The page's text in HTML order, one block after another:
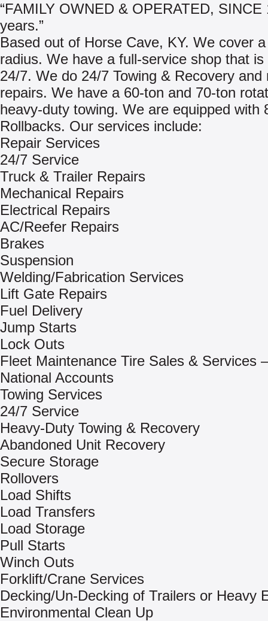
“FAMILY OWNED & OPERATED, SINCE
years.”
Based out of Horse Cave, KY. We cover
radius. We have a full-service shop that is
24/7. We do 24/7 Towing & Recovery and
repairs. We have a 60-ton and 70-ton
heavy-duty towing. We are equipped with
Rollbacks. Our services include:
Repair Services
24/7 Service
Truck & Trailer Repairs
Mechanical Repairs
Electrical Repairs
AC/Reefer Repairs
Brakes
Suspension
Welding/Fabrication Services
Lift Gate Repairs
Fuel Delivery
Jump Starts
Lock Outs
Fleet Maintenance Tire Sales & Services
National Accounts
Towing Services
24/7 Service
Heavy-Duty Towing & Recovery
Abandoned Unit Recovery
Secure Storage
Rollovers
Load Shifts
Load Transfers
Load Storage
Pull Starts
Winch Outs
Forklift/Crane Services
Decking/Un-Decking of Trailers or Heavy
Environmental Clean Up